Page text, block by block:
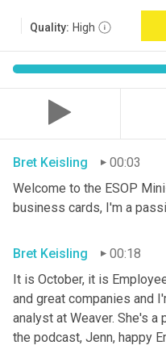
Quality: High
Bret Keisling
00:03
Welcome to the ESOP
business cards, I'm a
Bret Keisling
00:18
It is October, it is
and great companies and
analyst at Weaver. She's
the podcast, Jenn, happy